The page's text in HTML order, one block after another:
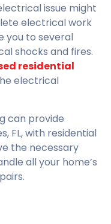
issue might
electrical work
you to several
shocks and fires.
residential
electrical
can provide
FL, with residential
the necessary
all your home’s